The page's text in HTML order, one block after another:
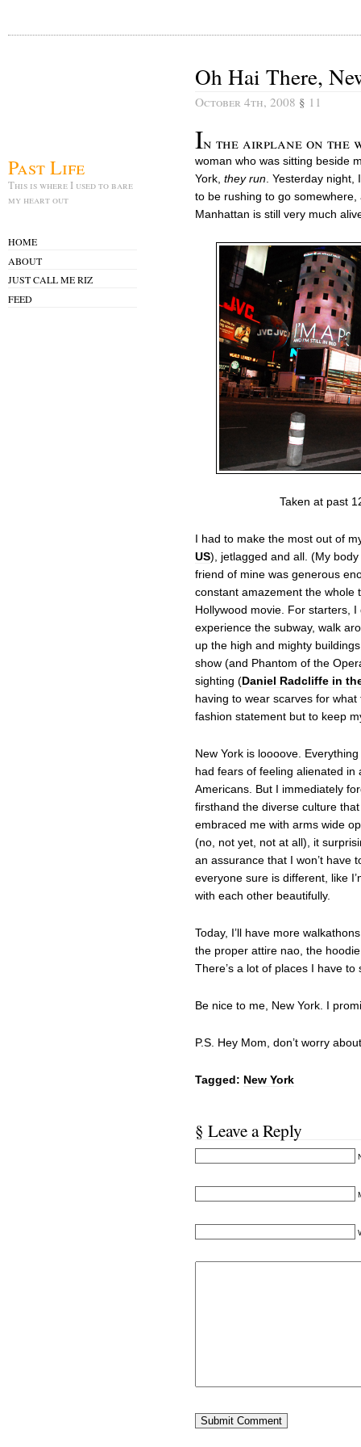
Past Life
This is where I used to bare
my heart out
HOME
ABOUT
JUST CALL ME RIZ
FEED
Oh Hai There,
October 4th, 2008 § 11
In the airplane on the
woman who was sitting beside
York, they run . Yesterday
to be rushing to go
Manhattan is still very much
Taken at past
I had to make the most out of
US), jetlagged and all. (My
friend of mine was generous
constant amazement the whole
Hollywood movie. For starters,
experience the subway, walk
up the high and mighty
show (and Phantom of the
sighting (Daniel Radcliffe in
having to wear scarves for
fashion statement but to keep
New York is loooove.
had fears of feeling alienated in
Americans. But I immediately
firsthand the diverse culture
embraced me with arms wide
(no, not yet, not at all), it
an assurance that I won’t have
everyone sure is different, like
with each other beautifully.
Today, I’ll have more
the proper attire nao, the
There’s a lot of places I have
Be nice to me, New York. I
P.S. Hey Mom, don’t worry
Tagged: New York
§ Leave a Reply